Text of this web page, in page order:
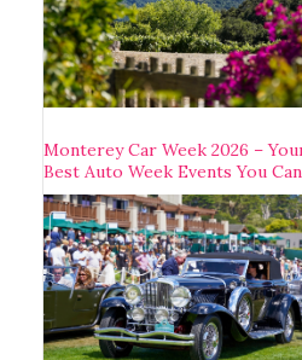
Monterey Car Week 2026 –
Best Auto Week Events You